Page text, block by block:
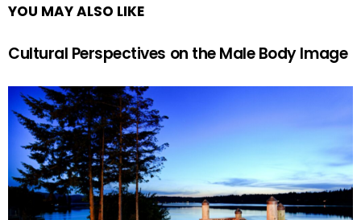
YOU MAY ALSO LIKE
Cultural Perspectives on the Male Body Image